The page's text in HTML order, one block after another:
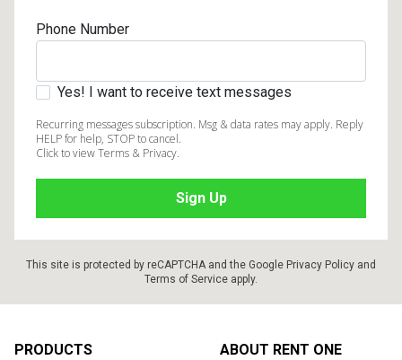
Phone Number
Yes! I want to receive text messages
Recurring messages subscription. Msg & data rates may apply. Reply
HELP for help, STOP to cancel.
Click to view Terms & Privacy.
This site is protected by reCAPTCHA and the Google Privacy Policy and
Terms of Service apply.
PRODUCTS
ABOUT RENT ONE